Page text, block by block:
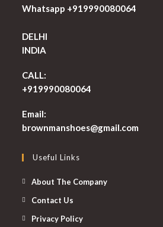
Whatsapp +919990080064
DELHI
INDIA
CALL:
+919990080064
Email:
brownmanshoes@gmail.com
Useful Links
About The Company
Contact Us
Privacy Policy